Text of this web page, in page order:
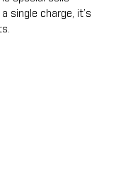
single charge, it’s